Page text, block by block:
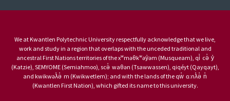
We at Kwantlen Polytechnic University respectfully acknowledge that we live,
work and study in a region that overlaps with the unceded traditional and
ancestral First Nations territories of the xʷməθkʷəy̓əm (Musqueam), qi̓ cə̓ y̓
(Katzie), SEMYOME (Semiahmoo), scə̓ waθən (Tsawwassen), qiqéyt (Qayqayt),
and kwikwəƛ̓ə̓ m (Kwikwetlem); and with the lands of the qw̓ ɑ:nƛ̓ə̓ n̓
(Kwantlen First Nation), which gifted its name to this university.